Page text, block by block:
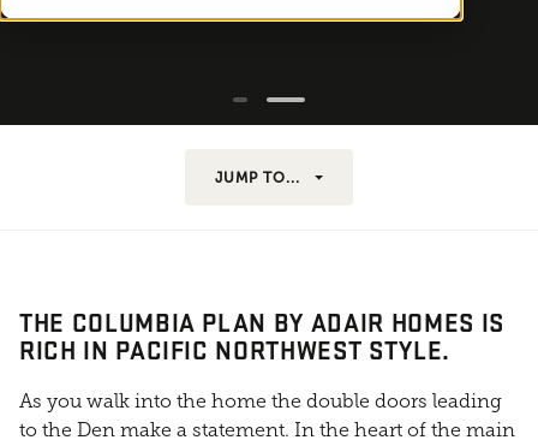
JUMP TO...
THE COLUMBIA PLAN BY ADAIR HOMES IS
RICH IN PACIFIC NORTHWEST STYLE.
As you walk into the home the double doors leading
to the Den make a statement. In the heart of the main